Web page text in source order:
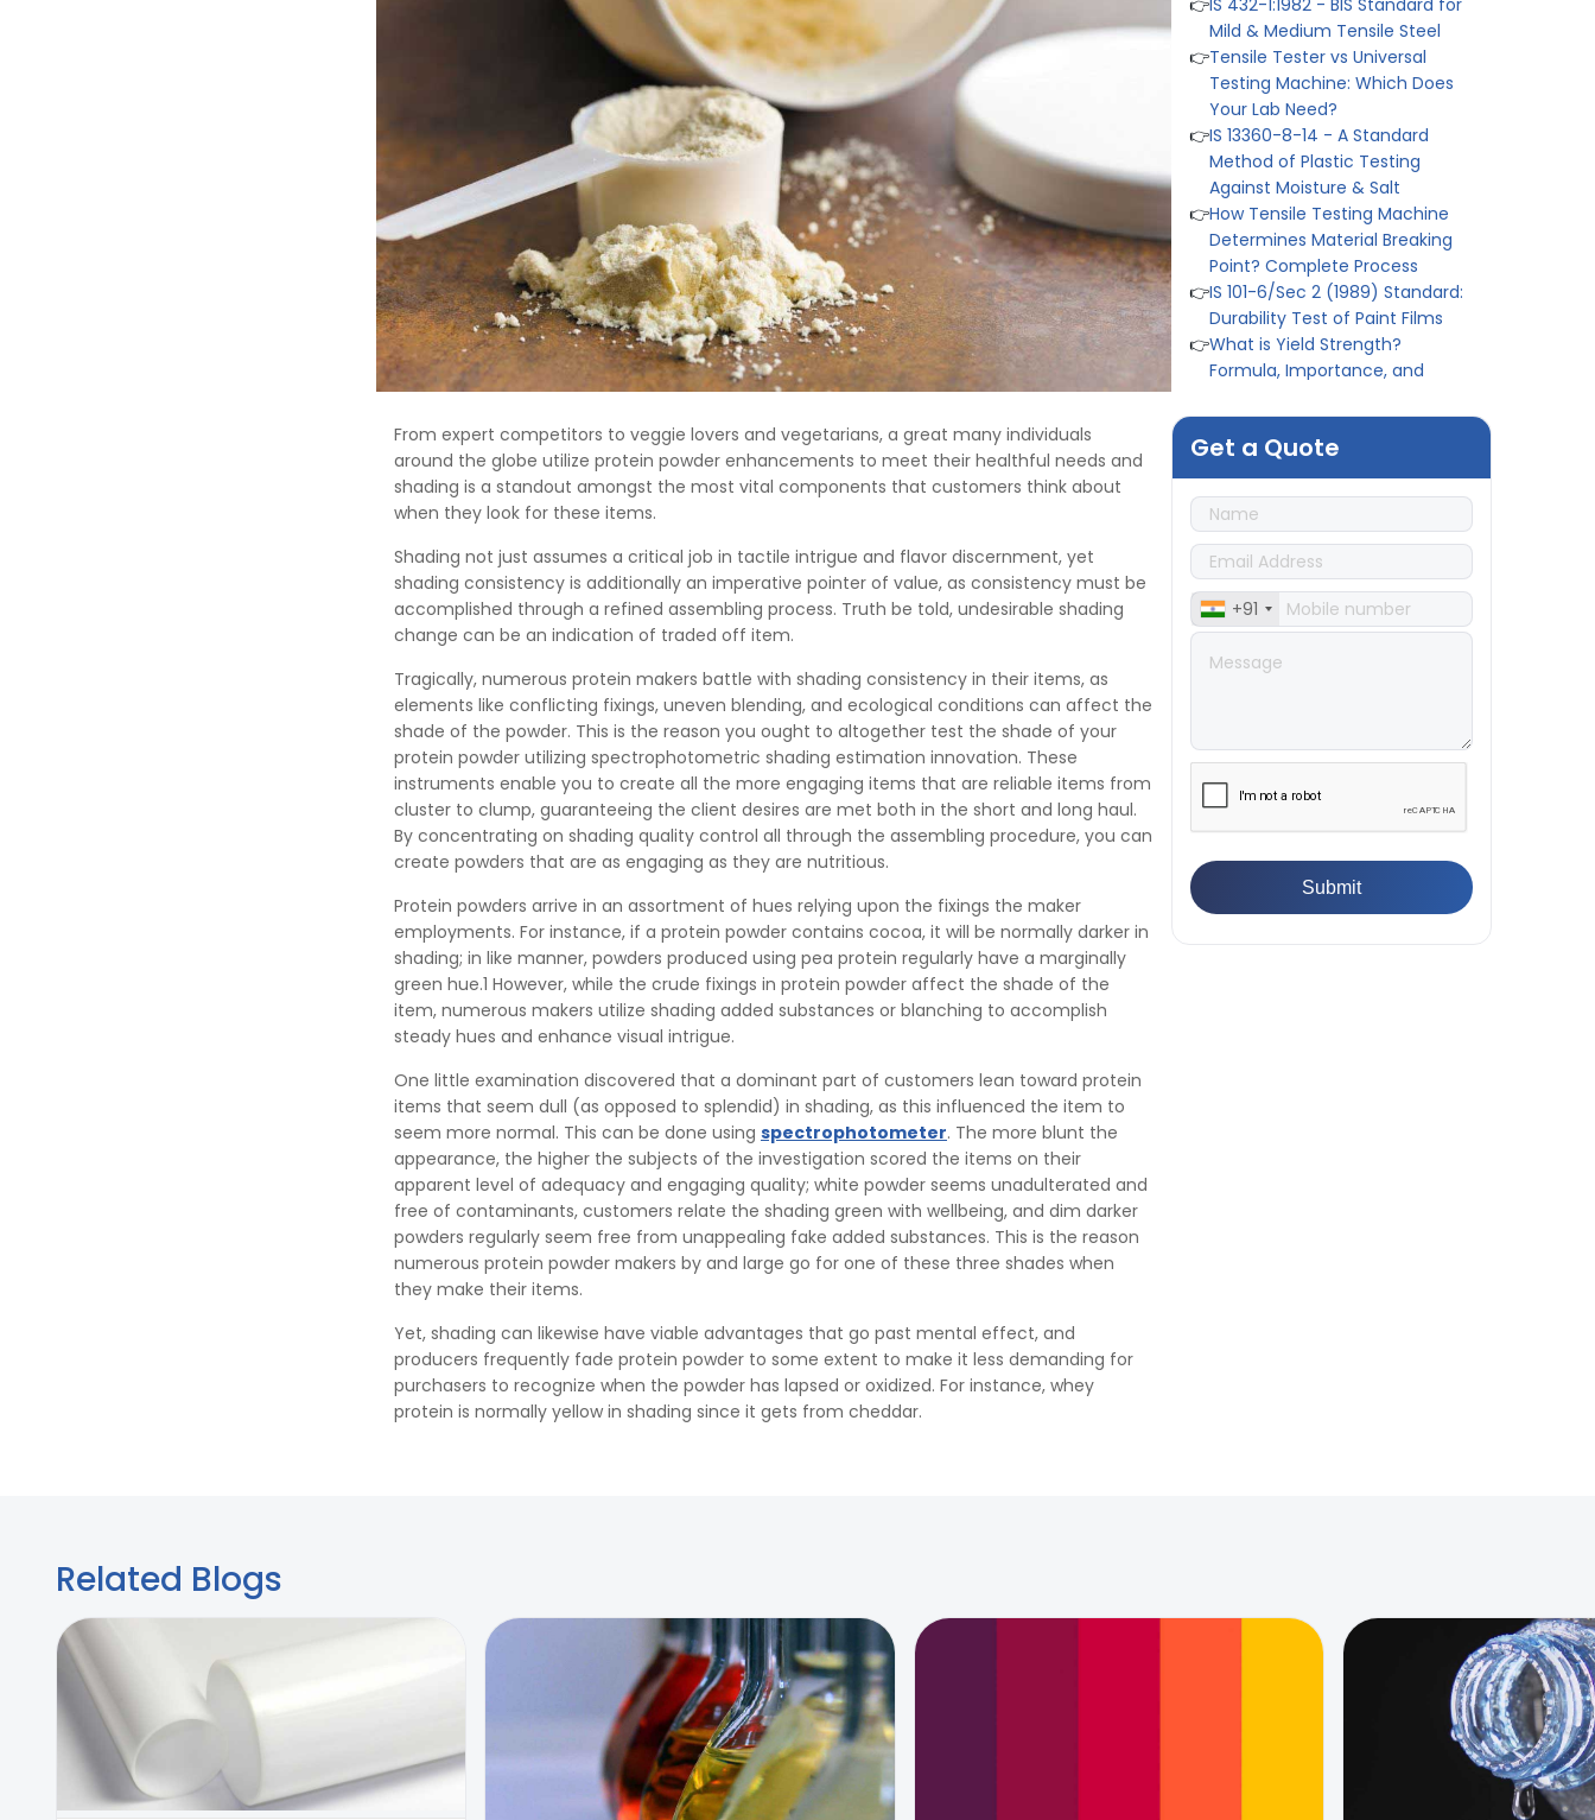
From expert competitors to veggie lovers and vegetarians, a great many individuals
around the globe utilize protein powder enhancements to meet their healthful needs and
shading is a standout amongst the most vital components that customers think about
when they look for these items.
Shading not just assumes a critical job in tactile intrigue and flavor discernment, yet
shading consistency is additionally an imperative pointer of value, as consistency must be
accomplished through a refined assembling process. Truth be told, undesirable shading
change can be an indication of traded off item.
Tragically, numerous protein makers battle with shading consistency in their items, as
elements like conflicting fixings, uneven blending, and ecological conditions can affect the
shade of the powder. This is the reason you ought to altogether test the shade of your
protein powder utilizing spectrophotometric shading estimation innovation. These
instruments enable you to create all the more engaging items that are reliable items from
cluster to clump, guaranteeing the client desires are met both in the short and long haul.
By concentrating on shading quality control all through the assembling procedure, you can
create powders that are as engaging as they are nutritious.
Protein powders arrive in an assortment of hues relying upon the fixings the maker
employments. For instance, if a protein powder contains cocoa, it will be normally darker in
shading; in like manner, powders produced using pea protein regularly have a marginally
green hue.1 However, while the crude fixings in protein powder affect the shade of the
item, numerous makers utilize shading added substances or blanching to accomplish
steady hues and enhance visual intrigue.
One little examination discovered that a dominant part of customers lean toward protein
items that seem dull (as opposed to splendid) in shading, as this influenced the item to
seem more normal. This can be done using spectrophotometer. The more blunt the
appearance, the higher the subjects of the investigation scored the items on their
apparent level of adequacy and engaging quality; white powder seems unadulterated and
free of contaminants, customers relate the shading green with wellbeing, and dim darker
powders regularly seem free from unappealing fake added substances. This is the reason
numerous protein powder makers by and large go for one of these three shades when
they make their items.
Yet, shading can likewise have viable advantages that go past mental effect, and
producers frequently fade protein powder to some extent to make it less demanding for
purchasers to recognize when the powder has lapsed or oxidized. For instance, whey
protein is normally yellow in shading since it gets from cheddar.
Testing Machine: Which Does
Your Lab Need?
IS 13360-8-14 - A Standard
Method of Plastic Testing
Against Moisture & Salt
How Tensile Testing Machine
Determines Material Breaking
Point? Complete Process
IS 101-6/Sec 2 (1989) Standard:
Durability Test of Paint Films
👉What is Yield Strength?
Formula, Importance, and
Examples
IS 1969-2:2010 - Grab Test for
👉IPX5 & IPX6 Dust Ingress Testing
for Aerospace Industry
Plastic Quality Control:
Everything You Need to Know
Quality Assurance: Why
Manufacturers Must Test
Products
👉IS 1828-1:2005 - Procedure for
Compression Testing Machine
UTM Testing? Get Full List
👉Tensile Tester vs Universal
Testing Machine: Which Does
Your Lab Need?
👉IS 13360-8-14 - A Standard
Method of Plastic Testing
Against Moisture & Salt
👉How Tensile Testing Machine
Get a Quote
+91
Related Blogs